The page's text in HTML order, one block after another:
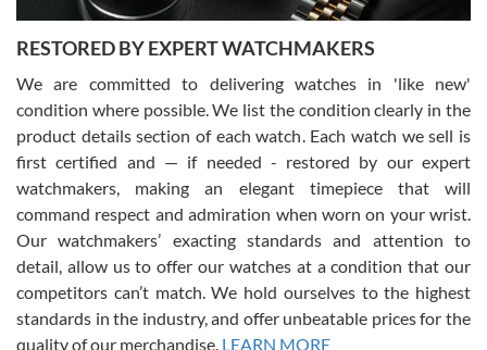
David Pigg
7/28/2026
This was my first experience dealing with SWE as I had been looking
for an Omega Seamaster for a while and found the perfect one. It
was labeled as used but it seems the previous owner must have
been a collector as it was unworn seemingly. Not a scratch on it. It
was basically brand new. And I got it for nearly half off what a new
model would be. I definitely have plans to buy more luxury watches
from SWE.
RESTORED BY EXPERT WATCHMAKERS
We are committed to delivering watches in 'like new'
condition where possible. We list the condition clearly in the
product details section of each watch. Each watch we sell is
first certified and — if needed - restored by our expert
watchmakers, making an elegant timepiece that will
command respect and admiration when worn on your wrist.
Our watchmakers’ exacting standards and attention to
detail, allow us to offer our watches at a condition that our
competitors can’t match. We hold ourselves to the highest
standards in the industry, and offer unbeatable prices for the
quality of our merchandise. LEARN MORE